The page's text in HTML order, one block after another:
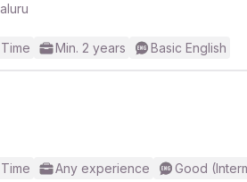
Min. 2 years Basic English
Any experience Good